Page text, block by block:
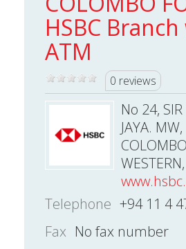
HSBC
ATM
0 reviews
No 24,
JAYA. MW,
Telephone +94 11 4
Fax No fax number